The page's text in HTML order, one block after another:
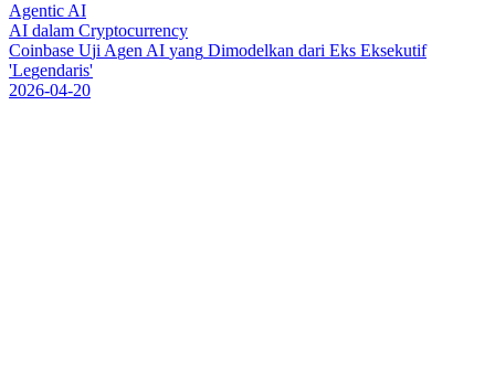
Agentic AI
AI dalam Cryptocurrency
Coinbase Uji Agen AI yang Dimodelkan dari Eks Eksekutif
'Legendaris'
2026-04-20